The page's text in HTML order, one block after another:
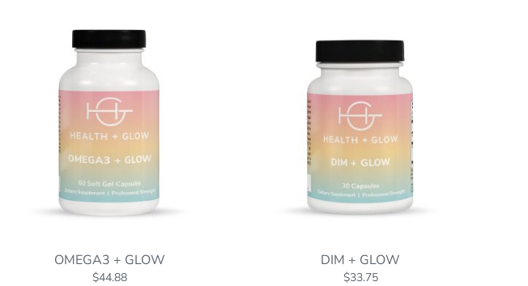
OMEGA3 + GLOW
$44.88
DIM + GLOW
$33.75